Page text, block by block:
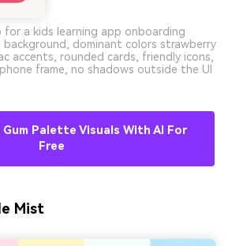
for a kids learning app onboarding
background, dominant colors strawberry
accents, rounded cards, friendly icons,
frame, no shadows outside the UI
Palette Visuals With AI For
Free
Mist